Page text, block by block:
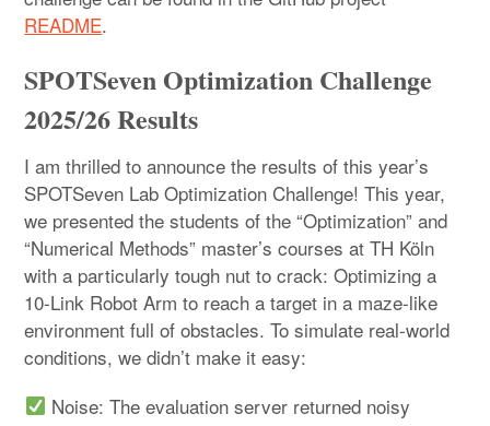
README.
SPOTSeven Optimization Challenge
2025/26 Results
I am thrilled to announce the results of this year’s
SPOTSeven Lab Optimization Challenge! This year,
we presented the students of the “Optimization” and
“Numerical Methods” master’s courses at TH Köln
with a particularly tough nut to crack: Optimizing a
10-Link Robot Arm to reach a target in a maze-like
environment full of obstacles. To simulate real-world
conditions, we didn’t make it easy:
Noise: The evaluation server returned noisy